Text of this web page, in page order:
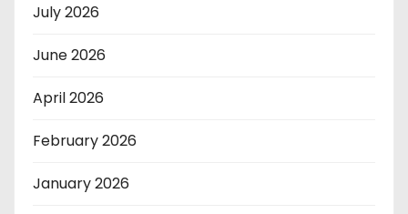
July 2026
June 2026
April 2026
February 2026
January 2026